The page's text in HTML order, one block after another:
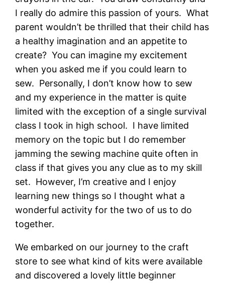
I really do admire this passion of yours. What
parent wouldn’t be thrilled that their child has
a healthy imagination and an appetite to
create? You can imagine my excitement
when you asked me if you could learn to
sew. Personally, I don’t know how to sew
and my experience in the matter is quite
limited with the exception of a single survival
class I took in high school. I have limited
memory on the topic but I do remember
jamming the sewing machine quite often in
class if that gives you any clue as to my skill
set. However, I’m creative and I enjoy
learning new things so I thought what a
wonderful activity for the two of us to do
together.
We embarked on our journey to the craft
store to see what kind of kits were available
and discovered a lovely little beginner